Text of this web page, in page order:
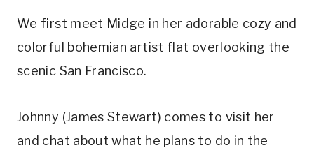
We first meet Midge in her adorable cozy and
colorful bohemian artist flat overlooking the
scenic San Francisco.
Johnny (James Stewart) comes to visit her
and chat about what he plans to do in the